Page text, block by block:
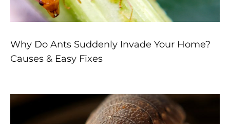
Why Do Ants Suddenly Invade Your Home?
Causes & Easy Fixes